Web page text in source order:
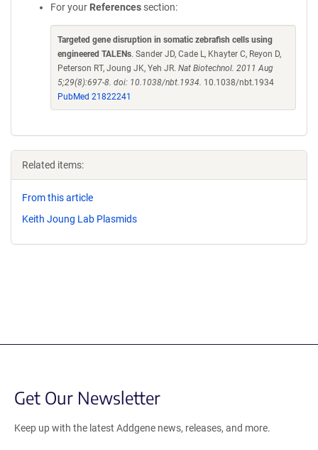
For your References section:
Targeted gene disruption in somatic zebrafish cells using
engineered TALENs. Sander JD, Cade L, Khayter C, Reyon D,
Peterson RT, Joung JK, Yeh JR. Nat Biotechnol. 2011 Aug
5;29(8):697-8. doi: 10.1038/nbt.1934. 10.1038/nbt.1934
PubMed 21822241
Related items:
From this article
Keith Joung Lab Plasmids
Get Our Newsletter
Keep up with the latest Addgene news, releases, and more.